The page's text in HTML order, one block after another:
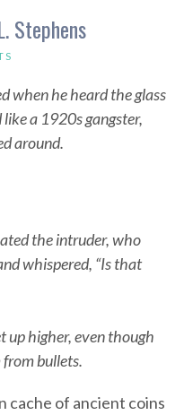
Stephens
when he heard the glass
a 1920s gangster,
around.
the intruder, who
whispered, “Is that
up higher, even though
bullets.
cache of ancient coins